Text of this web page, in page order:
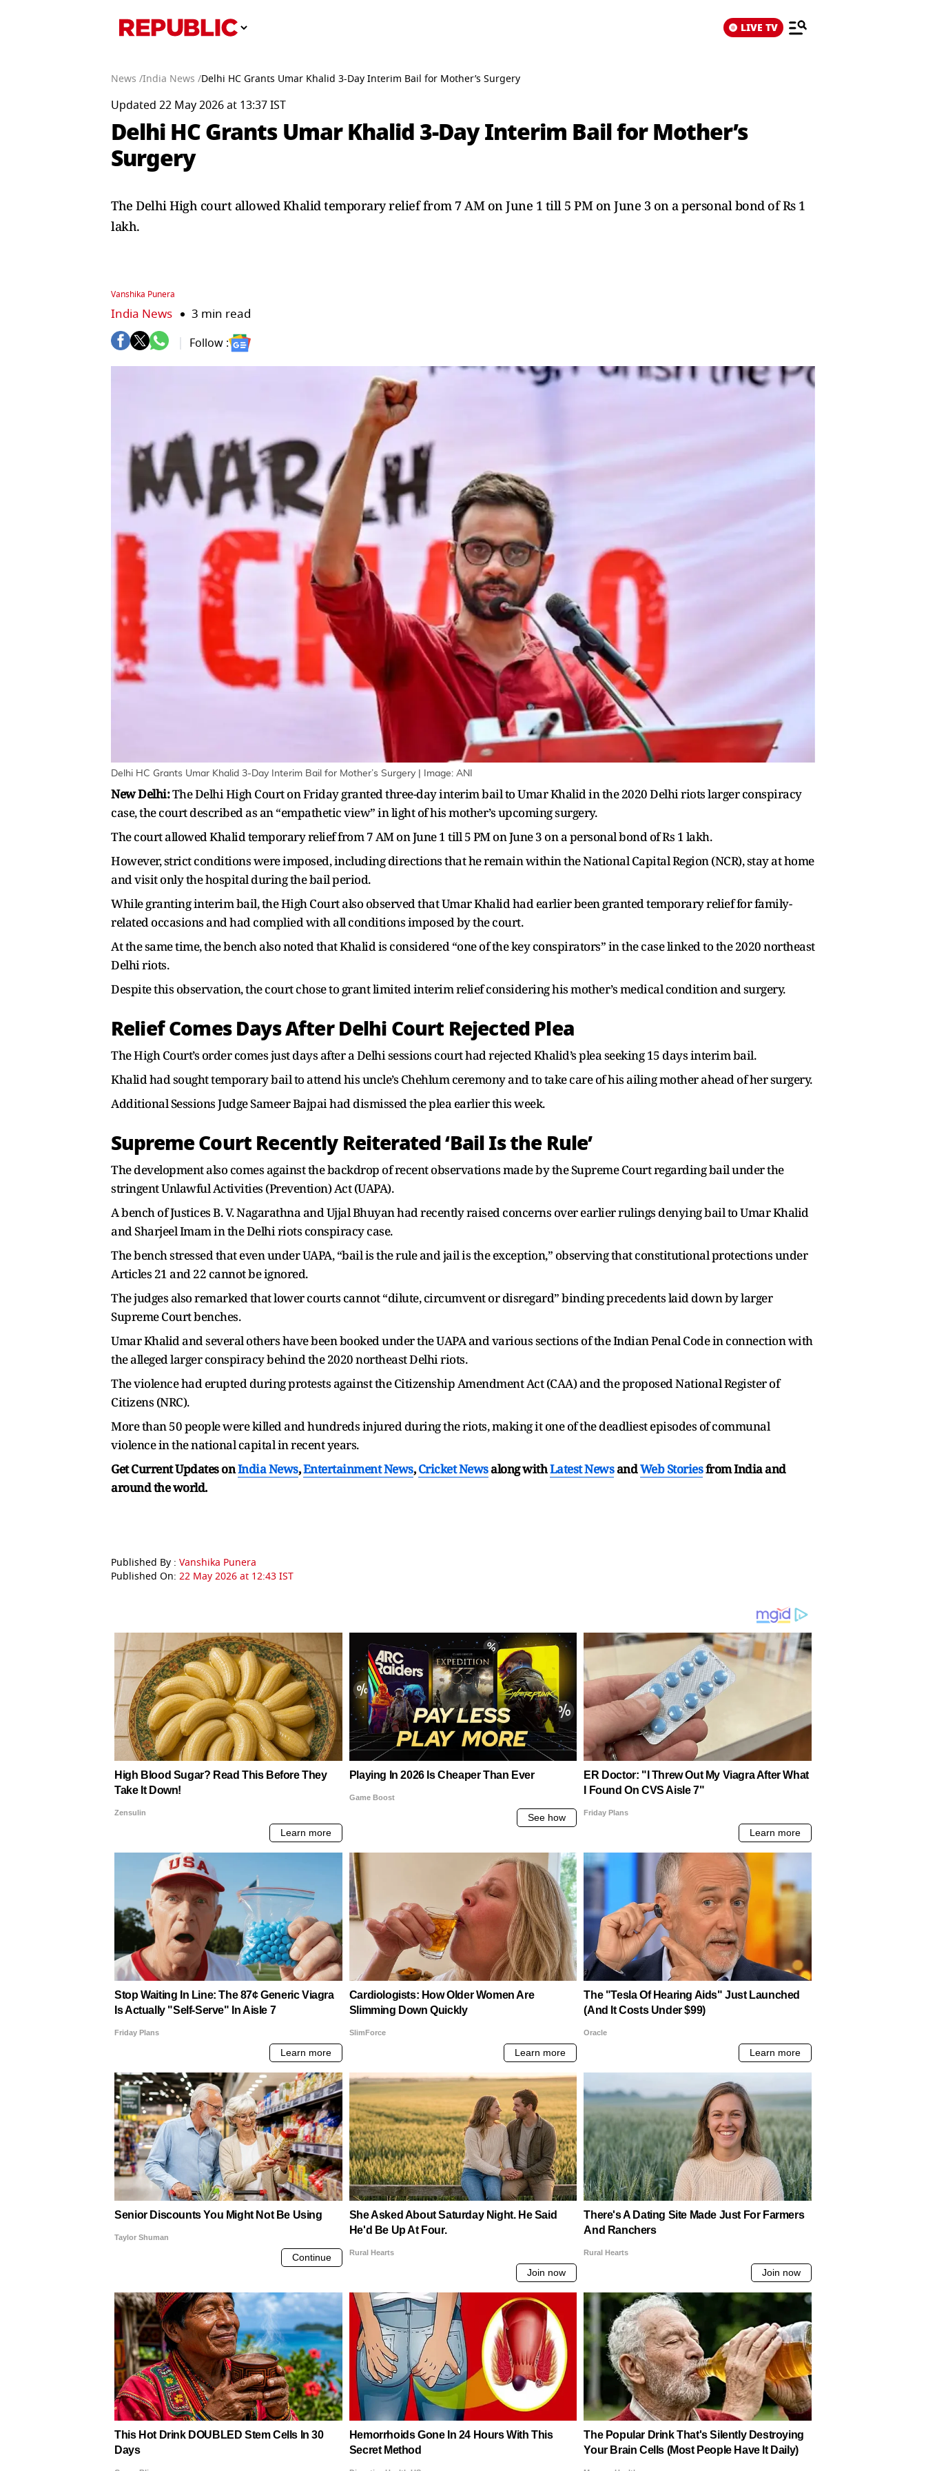
LIVE TV
News /India News /Delhi HC Grants Umar Khalid 3-Day Interim Bail for Mother’s Surgery
Updated 22 May 2026 at 13:37 IST
Delhi HC Grants Umar Khalid 3-Day Interim Bail for Mother’s
Surgery
The Delhi High court allowed Khalid temporary relief from 7 AM on June 1 till 5 PM on June 3 on a personal bond of Rs 1
lakh.
Vanshika Punera
India News 3 min read
Follow :
Delhi HC Grants Umar Khalid 3-Day Interim Bail for Mother’s Surgery | Image: ANI
New Delhi:The Delhi High Court on Friday granted three-day interim bail to Umar Khalid in the 2020 Delhi riots larger conspiracy
case, the court described as an “empathetic view” in light of his mother’s upcoming surgery.
The court allowed Khalid temporary relief from 7 AM on June 1 till 5 PM on June 3 on a personal bond of Rs 1 lakh.
However, strict conditions were imposed, including directions that he remain within the National Capital Region (NCR), stay at home
and visit only the hospital during the bail period.
While granting interim bail, the High Court also observed that Umar Khalid had earlier been granted temporary relief for family-
related occasions and had complied with all conditions imposed by the court.
At the same time, the bench also noted that Khalid is considered “one of the key conspirators” in the case linked to the 2020 northeast
Delhi riots.
Despite this observation, the court chose to grant limited interim relief considering his mother’s medical condition and surgery.
Relief Comes Days After Delhi Court Rejected Plea
The High Court’s order comes just days after a Delhi sessions court had rejected Khalid’s plea seeking 15 days interim bail.
Khalid had sought temporary bail to attend his uncle’s Chehlum ceremony and to take care of his ailing mother ahead of her surgery.
Additional Sessions Judge Sameer Bajpai had dismissed the plea earlier this week.
Supreme Court Recently Reiterated ‘Bail Is the Rule’
The development also comes against the backdrop of recent observations made by the Supreme Court regarding bail under the
stringent Unlawful Activities (Prevention) Act (UAPA).
A bench of Justices B. V. Nagarathna and Ujjal Bhuyan had recently raised concerns over earlier rulings denying bail to Umar Khalid
and Sharjeel Imam in the Delhi riots conspiracy case.
The bench stressed that even under UAPA, “bail is the rule and jail is the exception,” observing that constitutional protections under
Articles 21 and 22 cannot be ignored.
The judges also remarked that lower courts cannot “dilute, circumvent or disregard” binding precedents laid down by larger
Supreme Court benches.
Umar Khalid and several others have been booked under the UAPA and various sections of the Indian Penal Code in connection with
the alleged larger conspiracy behind the 2020 northeast Delhi riots.
The violence had erupted during protests against the Citizenship Amendment Act (CAA) and the proposed National Register of
Citizens (NRC).
More than 50 people were killed and hundreds injured during the riots, making it one of the deadliest episodes of communal
violence in the national capital in recent years.
Get Current Updates onIndia News,Entertainment News,Cricket Newsalong withLatest NewsandWeb Storiesfrom India and
around the world.
Published By : Vanshika Punera
Published On: 22 May 2026 at 12:43 IST